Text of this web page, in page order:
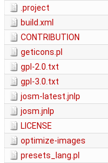
.project
build.xml
CONTRIBUTION
geticons.pl
gpl-2.0.txt
gpl-3.0.txt
josm-latest.jnlp
josm.jnlp
LICENSE
optimize-images
presets_lang.pl